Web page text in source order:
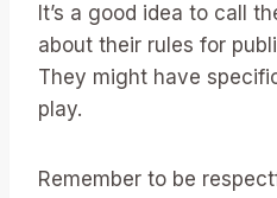
It’s a good idea to call
about their rules for
They might have
play.
Remember to be